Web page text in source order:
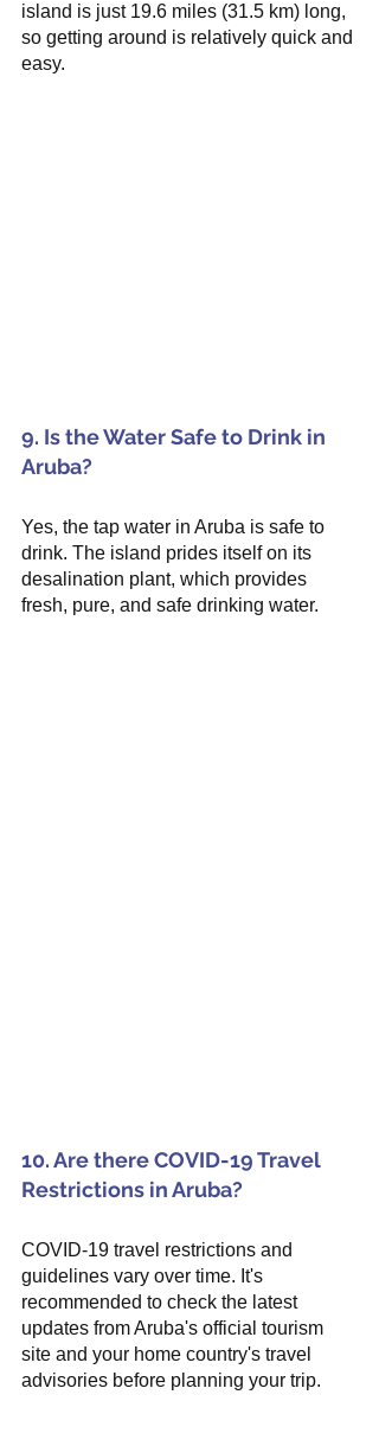
island is just 19.6 miles (31.5 km) long,
so getting around is relatively quick and
easy.
9. Is the Water Safe to Drink in
Aruba?
Yes, the tap water in Aruba is safe to
drink. The island prides itself on its
desalination plant, which provides
fresh, pure, and safe drinking water.
10. Are there COVID-19 Travel
Restrictions in Aruba?
COVID-19 travel restrictions and
guidelines vary over time. It's
recommended to check the latest
updates from Aruba's official tourism
site and your home country's travel
advisories before planning your trip.